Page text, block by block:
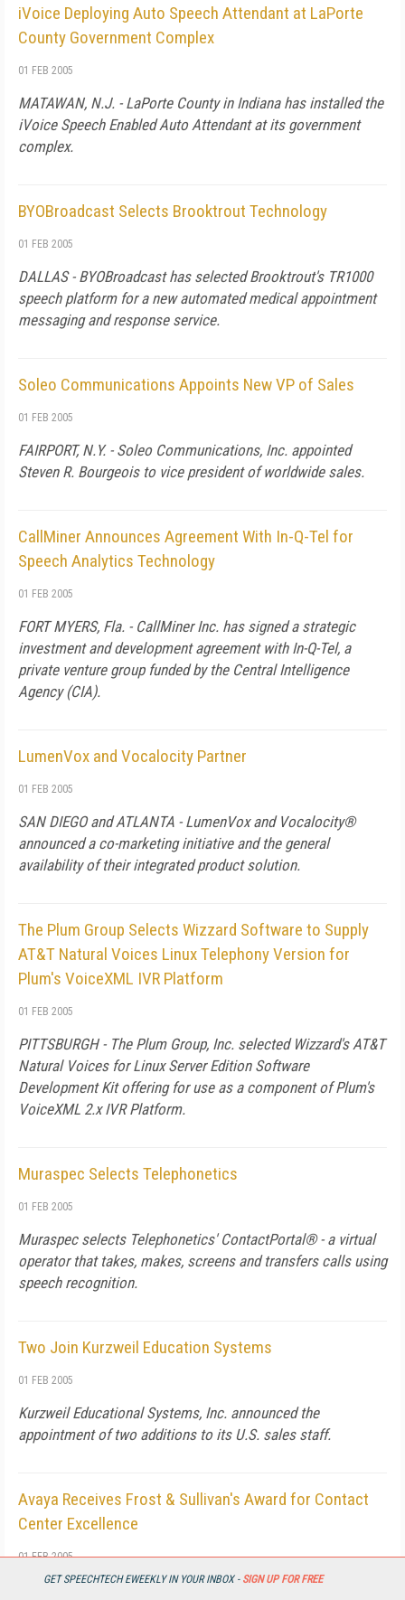
GET SPEECHTECH EWEEKLY IN YOUR INBOX - SIGN UP FOR FREE
iVoice Deploying Auto Speech Attendant at LaPorte
County Government Complex
01 FEB 2005
MATAWAN, N.J. - LaPorte County in Indiana has installed the
iVoice Speech Enabled Auto Attendant at its government
complex.
BYOBroadcast Selects Brooktrout Technology
01 FEB 2005
DALLAS - BYOBroadcast has selected Brooktrout's TR1000
speech platform for a new automated medical appointment
messaging and response service.
Soleo Communications Appoints New VP of Sales
01 FEB 2005
FAIRPORT, N.Y. - Soleo Communications, Inc. appointed
Steven R. Bourgeois to vice president of worldwide sales.
CallMiner Announces Agreement With In-Q-Tel for
Speech Analytics Technology
01 FEB 2005
FORT MYERS, Fla. - CallMiner Inc. has signed a strategic
investment and development agreement with In-Q-Tel, a
private venture group funded by the Central Intelligence
Agency (CIA).
LumenVox and Vocalocity Partner
01 FEB 2005
SAN DIEGO and ATLANTA - LumenVox and Vocalocity®
announced a co-marketing initiative and the general
availability of their integrated product solution.
The Plum Group Selects Wizzard Software to Supply
AT&T Natural Voices Linux Telephony Version for
Plum's VoiceXML IVR Platform
01 FEB 2005
PITTSBURGH - The Plum Group, Inc. selected Wizzard's AT&T
Natural Voices for Linux Server Edition Software
Development Kit offering for use as a component of Plum's
VoiceXML 2.x IVR Platform.
Muraspec Selects Telephonetics
01 FEB 2005
Muraspec selects Telephonetics' ContactPortal® - a virtual
operator that takes, makes, screens and transfers calls using
speech recognition.
Two Join Kurzweil Education Systems
01 FEB 2005
Kurzweil Educational Systems, Inc. announced the
appointment of two additions to its U.S. sales staff.
Avaya Receives Frost & Sullivan's Award for Contact
Center Excellence
01 FEB 2005